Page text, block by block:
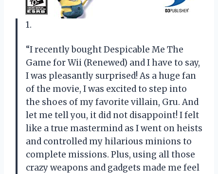
1.
“I recently bought Despicable Me The
Game for Wii (Renewed) and I have to say,
I was pleasantly surprised! As a huge fan
of the movie, I was excited to step into
the shoes of my favorite villain, Gru. And
let me tell you, it did not disappoint! I felt
like a true mastermind as I went on heists
and controlled my hilarious minions to
complete missions. Plus, using all those
crazy weapons and gadgets made me feel